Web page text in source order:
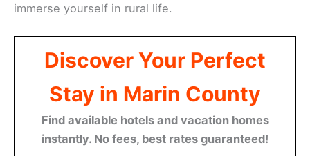
immerse yourself in rural life.
Discover Your Perfect
Stay in Marin County
Find available hotels and vacation homes
instantly. No fees, best rates guaranteed!